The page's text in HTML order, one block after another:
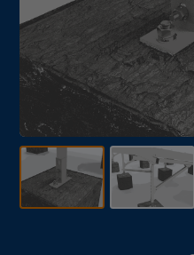
About Us
ESG
Contact Us
Download